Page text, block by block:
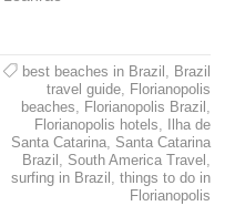
best beaches in Brazil , Brazil
travel guide, Florianopolis
beaches, Florianopolis Brazil ,
Florianopolis hotels,
Ilha de
Santa Catarina, Santa Catarina
Brazil , South America Travel ,
surfing in Brazil , things to do in
Florianopolis